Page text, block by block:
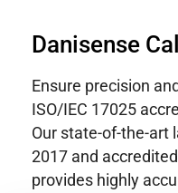
Danisense
Ensure precision
ISO/IEC 17025
Our state-of-the-art
2017 and
provides highly